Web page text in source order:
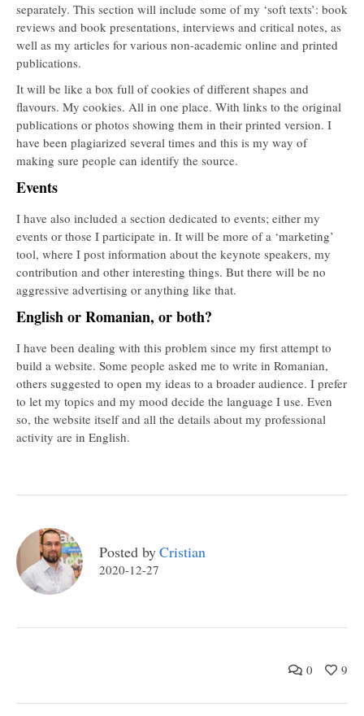
separately. This section will include some of my ‘soft texts’: book
reviews and book presentations, interviews and critical notes, as
well as my articles for various non-academic online and printed
publications.
It will be like a box full of cookies of different shapes and
flavours. My cookies. All in one place. With links to the original
publications or photos showing them in their printed version. I
have been plagiarized several times and this is my way of
making sure people can identify the source.
Events
I have also included a section dedicated to events; either my
events or those I participate in. It will be more of a ‘marketing’
tool, where I post information about the keynote speakers, my
contribution and other interesting things. But there will be no
aggressive advertising or anything like that.
English or Romanian, or both?
I have been dealing with this problem since my first attempt to
build a website. Some people asked me to write in Romanian,
others suggested to open my ideas to a broader audience. I prefer
to let my topics and my mood decide the language I use. Even
so, the website itself and all the details about my professional
activity are in English.
Posted byCristian
2020-12-27
9
0